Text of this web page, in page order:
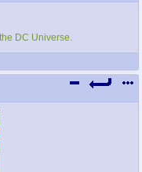
DC Universe.